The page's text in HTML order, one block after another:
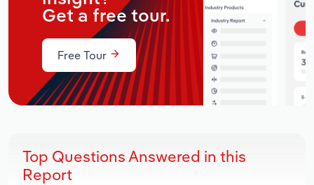
Get a free tour.
Free Tour
Top Questions Answered in this
Report